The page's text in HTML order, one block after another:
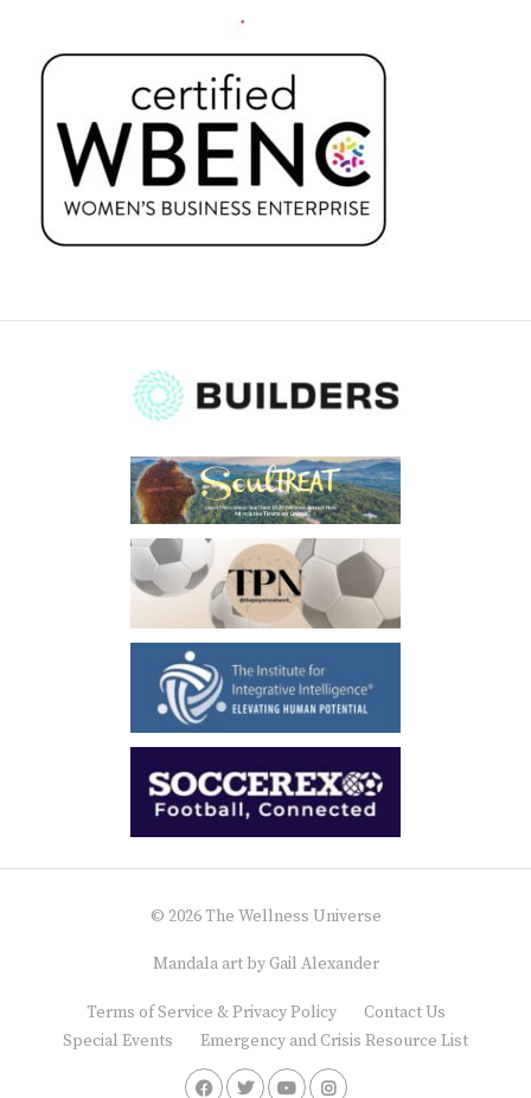
© 2026 The Wellness Universe
Mandala art by Gail Alexander
Terms of Service & Privacy Policy
Contact Us
Special Events
Emergency and Crisis Resource List